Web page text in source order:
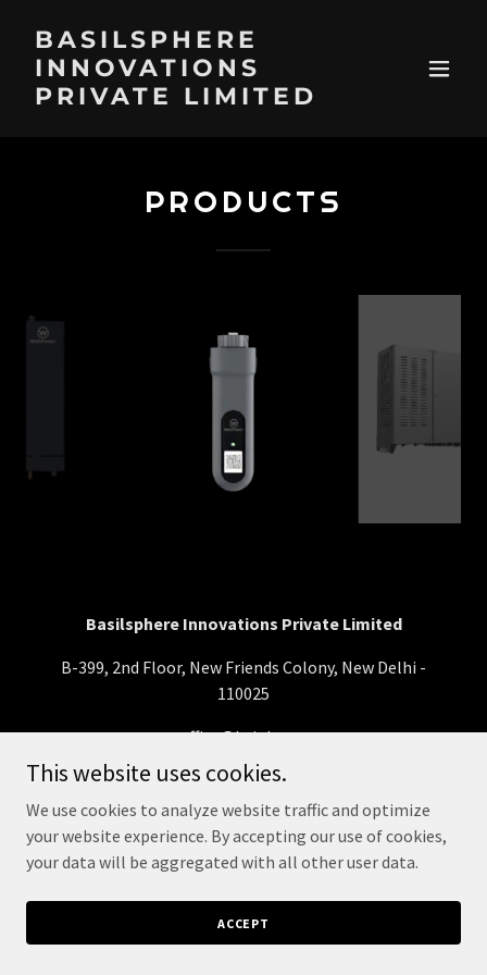
BASILSPHERE
INNOVATIONS
PRIVATE LIMITED
PRODUCTS
Basilsphere Innovations Private Limited
B-399, 2nd Floor, New Friends Colony, New Delhi -
110025
office@bsipl.com
Rights Reserved.
Powered by
This website uses cookies.
We use cookies to analyze website traffic and optimize
your website experience. By accepting our use of cookies,
your data will be aggregated with all other user data.
ACCEPT